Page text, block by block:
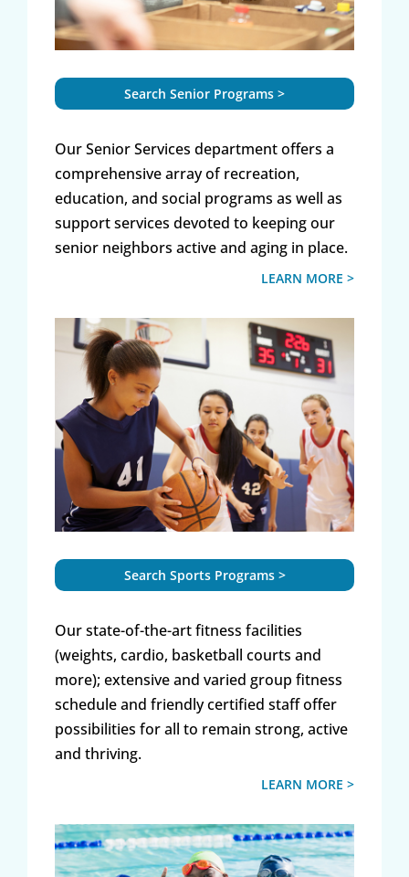
Search Senior Programs >
Our Senior Services department offers a
comprehensive array of recreation,
education, and social programs as well as
support services devoted to keeping our
senior neighbors active and aging in place.
LEARN MORE >
Search Sports Programs >
Our state-of-the-art fitness facilities
(weights, cardio, basketball courts and
more); extensive and varied group fitness
schedule and friendly certified staff offer
possibilities for all to remain strong, active
and thriving.
LEARN MORE >